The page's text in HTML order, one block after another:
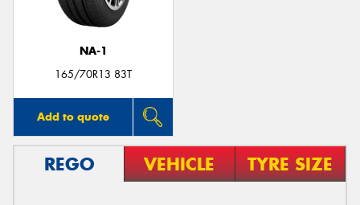
NA-1
165/70R13 83T
Add to quote
REGO VEHICLE TYRE SIZE